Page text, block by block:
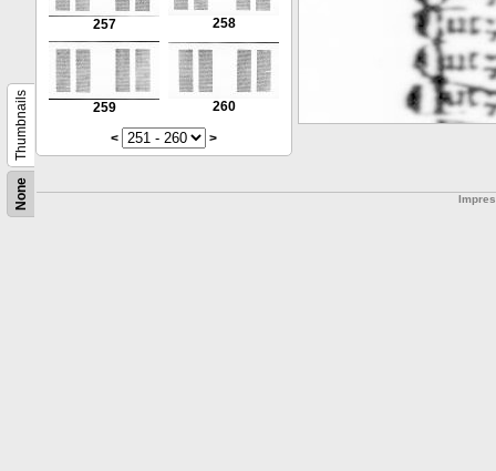
None
Thumbnails
257 258
259 260
< >